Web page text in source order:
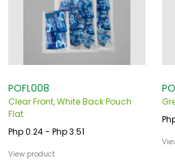
POFL008
Clear Front, White Back Pouch
Flat
Php 0.24 - Php 3.51
View product